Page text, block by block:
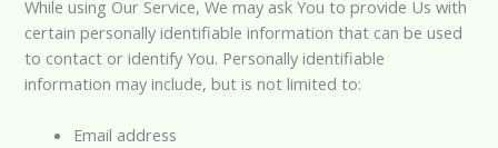
While using Our Service, We may ask You to provide Us with
certain personally identifiable information that can be used
to contact or identify You. Personally identifiable
information may include, but is not limited to:
Email address